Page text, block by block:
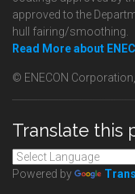
approved to the
hull fairing/smoothing.
Read More about
© ENECON
Translate this
Powered by